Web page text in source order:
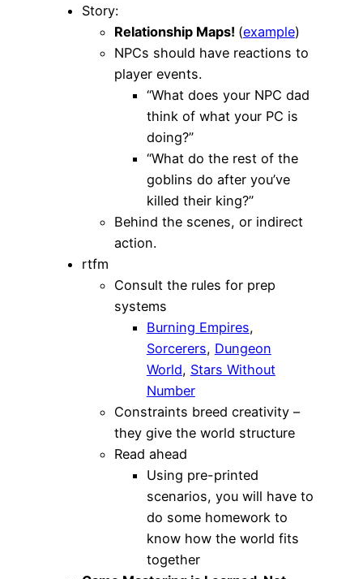
Story:
Relationship Maps! (example)
NPCs should have reactions to
player events.
“What does your NPC dad
think of what your PC is
doing?”
“What do the rest of the
goblins do after you’ve
killed their king?”
Behind the scenes, or indirect
action.
rtfm
Consult the rules for prep
systems
Burning Empires,
Sorcerers, Dungeon
World, Stars Without
Number
Constraints breed creativity –
they give the world structure
Read ahead
Using pre-printed
scenarios, you will have to
do some homework to
know how the world fits
together